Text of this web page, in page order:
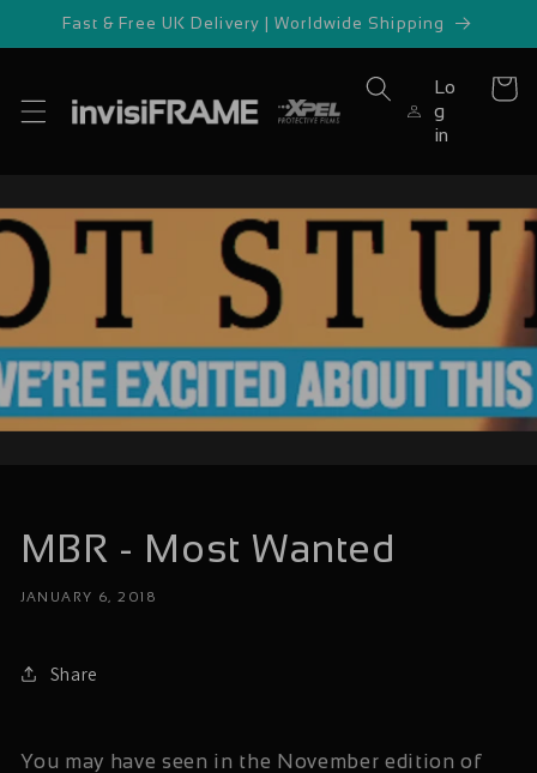
Skip to
Fast & Free UK Delivery | Worldwide Shipping
Lo
g
in
Cart
MBR - Most Wanted
JANUARY 6, 2018
Share
You may have seen in the November edition of